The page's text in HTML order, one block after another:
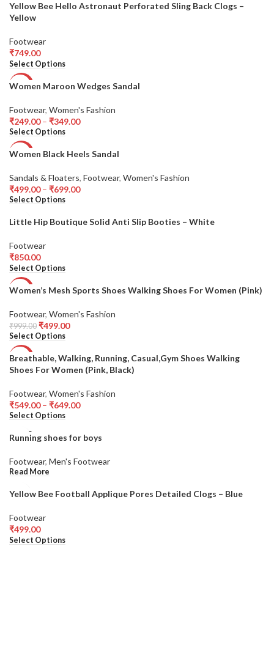
Yellow Bee Hello Astronaut Perforated Sling Back Clogs –
Yellow
Footwear
₹749.00
Select Options
-64%
HOT
Women Maroon Wedges Sandal
Footwear, Women's Fashion
₹249.00– ₹349.00
Select Options
-50%
Women Black Heels Sandal
Sandals & Floaters, Footwear, Women's Fashion
₹499.00– ₹699.00
Select Options
Little Hip Boutique Solid Anti Slip Booties – White
Footwear
₹850.00
Select Options
-50%
HOT
Women’s Mesh Sports Shoes Walking Shoes For Women (Pink)
Footwear, Women's Fashion
₹999.00 ₹499.00
Select Options
-31%
Breathable, Walking, Running, Casual,Gym Shoes Walking
Shoes For Women (Pink, Black)
Footwear, Women's Fashion
₹549.00– ₹649.00
Select Options
SOLD
OUT
Running shoes for boys
Footwear, Men's Footwear
Read More
Yellow Bee Football Applique Pores Detailed Clogs – Blue
Footwear
₹499.00
Select Options